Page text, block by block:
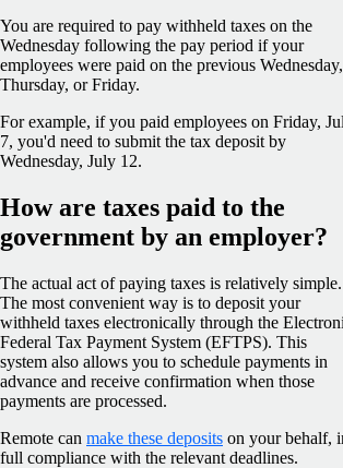
You are required to pay withheld taxes on the
Wednesday following the pay period if your
employees were paid on the previous Wednesday,
Thursday, or Friday.
For example, if you paid employees on Friday,
7, you'd need to submit the tax deposit by
Wednesday, July 12.
How are taxes paid to the
government by an employer?
The actual act of paying taxes is relatively simple.
The most convenient way is to deposit your
withheld taxes electronically through the
Federal Tax Payment System (EFTPS). This
system also allows you to schedule payments in
advance and receive confirmation when those
payments are processed.
Remote can make these deposits on your behalf,
full compliance with the relevant deadlines.